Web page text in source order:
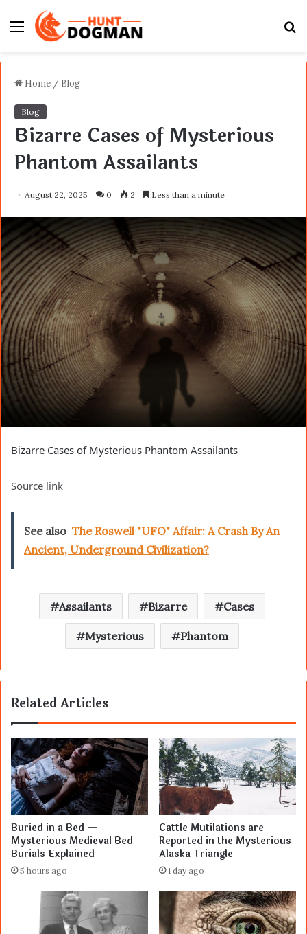
Menu
Home / Blog
Blog
Bizarre Cases of Mysterious
Phantom Assailants
August 22, 2025 0 2 Less than a minute
Bizarre Cases of Mysterious Phantom Assailants
Source link
See also The Roswell "UFO" Affair: A Crash By An
Ancient, Underground Civilization?
Assailants Bizarre Cases
Mysterious Phantom
Related Articles
Buried in a Bed —
Mysterious Medieval Bed
Burials Explained
5 hours ago
Cattle Mutilations are
Reported in the Mysterious
Alaska Triangle
1 day ago